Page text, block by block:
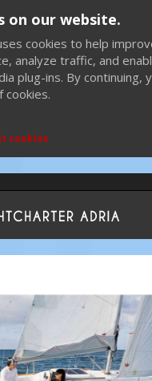
on our website.
cookies to help
analyze traffic, and
plug-ins. By continuing,
cookies.
cookies